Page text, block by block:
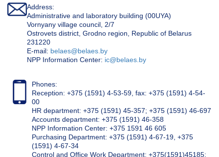
Address:
Administrative and laboratory building (00UYA)
Vornyany village council, 2/7
Ostrovets district, Grodno region, Republic of Belarus
231220
Е-mail: belaes@belaes.by
NPP Information Center: ic@belaes.by
Phones:
Reception: +375 (1591) 4-53-59, fax: +375 (1591) 4-54-
00
HR department: +375 (1591) 45-357; +375 (1591) 46-697
Accounts department: +375 (1591) 46-358
NPP Information Center: +375 1591 46 605
Purchasing Department: +375 (1591) 4-67-19, +375
(1591) 4-67-34
Control and Office Work Department: +375(1591)45185;